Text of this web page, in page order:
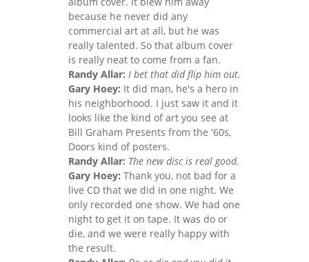
because he never did any
commercial art at all, but he was
really talented. So that album cover
is really neat to come from a fan.
Randy Allar: I bet that did flip him out.
Gary Hoey: It did man, he's a hero in
his neighborhood. I just saw it and it
looks like the kind of art you see at
Bill Graham Presents from the '60s,
Doors kind of posters.
Randy Allar: The new disc is real good.
Gary Hoey: Thank you, not bad for a
live CD that we did in one night. We
only recorded one show. We had one
night to get it on tape. It was do or
die, and we were really happy with
the result.